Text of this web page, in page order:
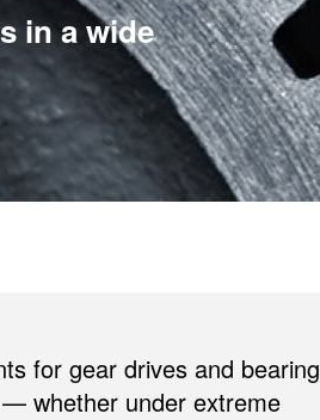
in a wide
for gear drives and bearing
whether under extreme